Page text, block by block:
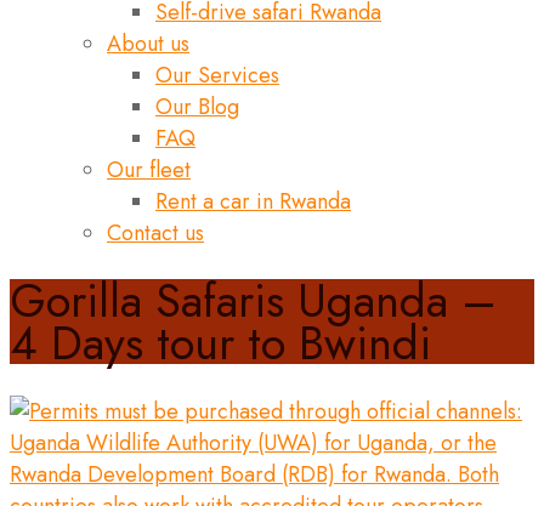
Self-drive safari Rwanda
About us
Our Services
Our Blog
FAQ
Our fleet
Rent a car in Rwanda
Contact us
Gorilla Safaris Uganda –
4 Days tour to Bwindi